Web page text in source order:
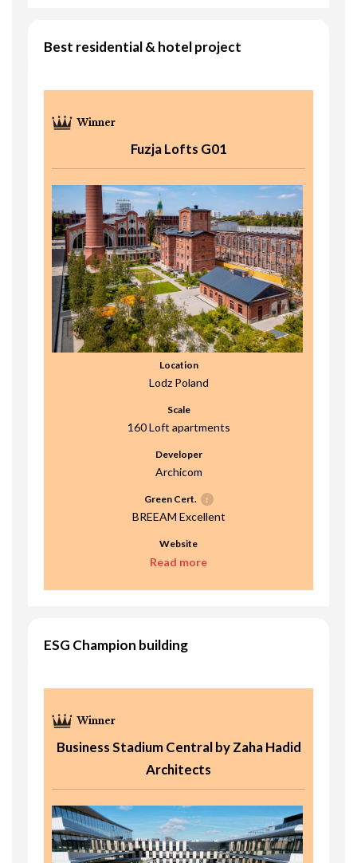
Best residential & hotel project
Fuzja Lofts G01
Location
Lodz Poland
Scale
160 Loft apartments
Developer
Archicom
Green Cert.
BREEAM Excellent
Website
Read more
ESG Champion building
Business Stadium Central by Zaha Hadid
Architects